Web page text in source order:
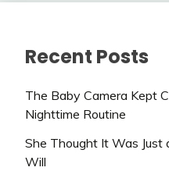
Recent Posts
The Baby Camera Kept
Nighttime Routine
She Thought It Was
Will